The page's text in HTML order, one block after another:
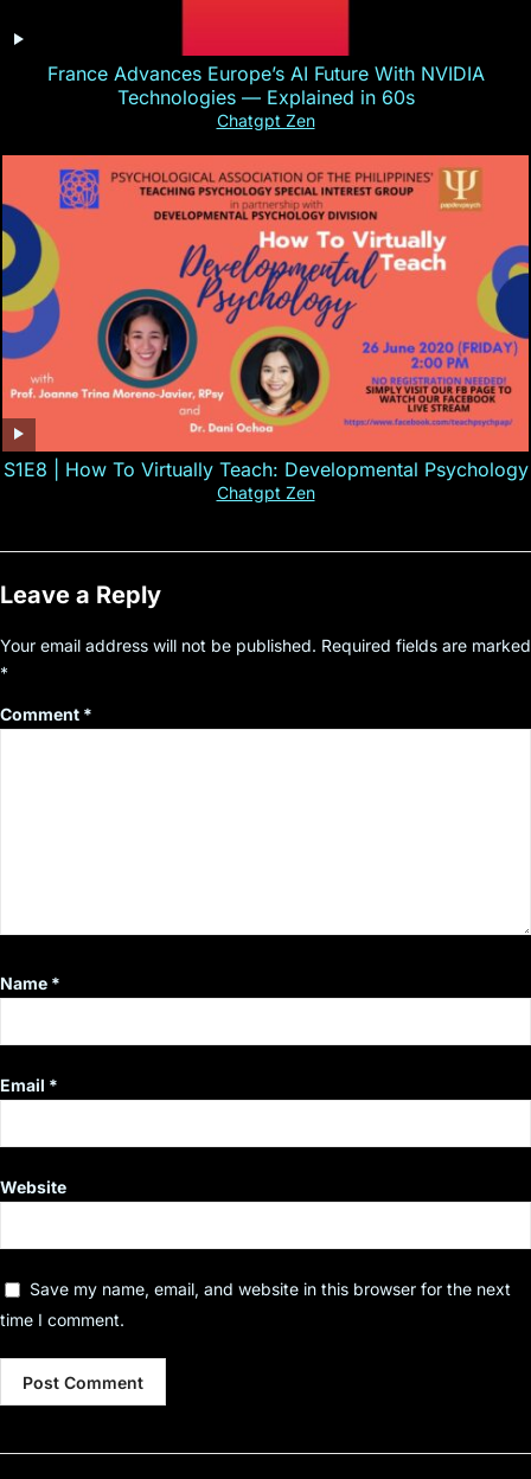
France Advances Europe’s AI Future With NVIDIA
Technologies — Explained in 60s
Chatgpt Zen
S1E8 | How To Virtually Teach: Developmental Psychology
Chatgpt Zen
Leave a Reply
Your email address will not be published. Required fields are marked
*
Comment *
Name *
Email *
Website
Save my name, email, and website in this browser for the next
time I comment.